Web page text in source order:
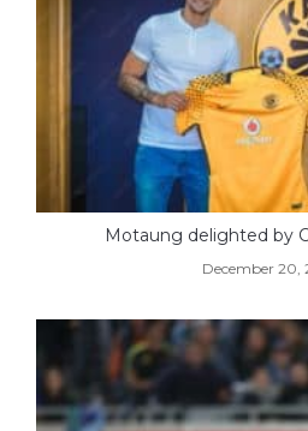
Motaung delighted by
December 20,